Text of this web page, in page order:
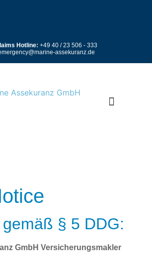
Hotline: +49 40 / 23 506 - 333
assekuranz.de
§ 5 DDG:
GmbH Versicherungsmakler